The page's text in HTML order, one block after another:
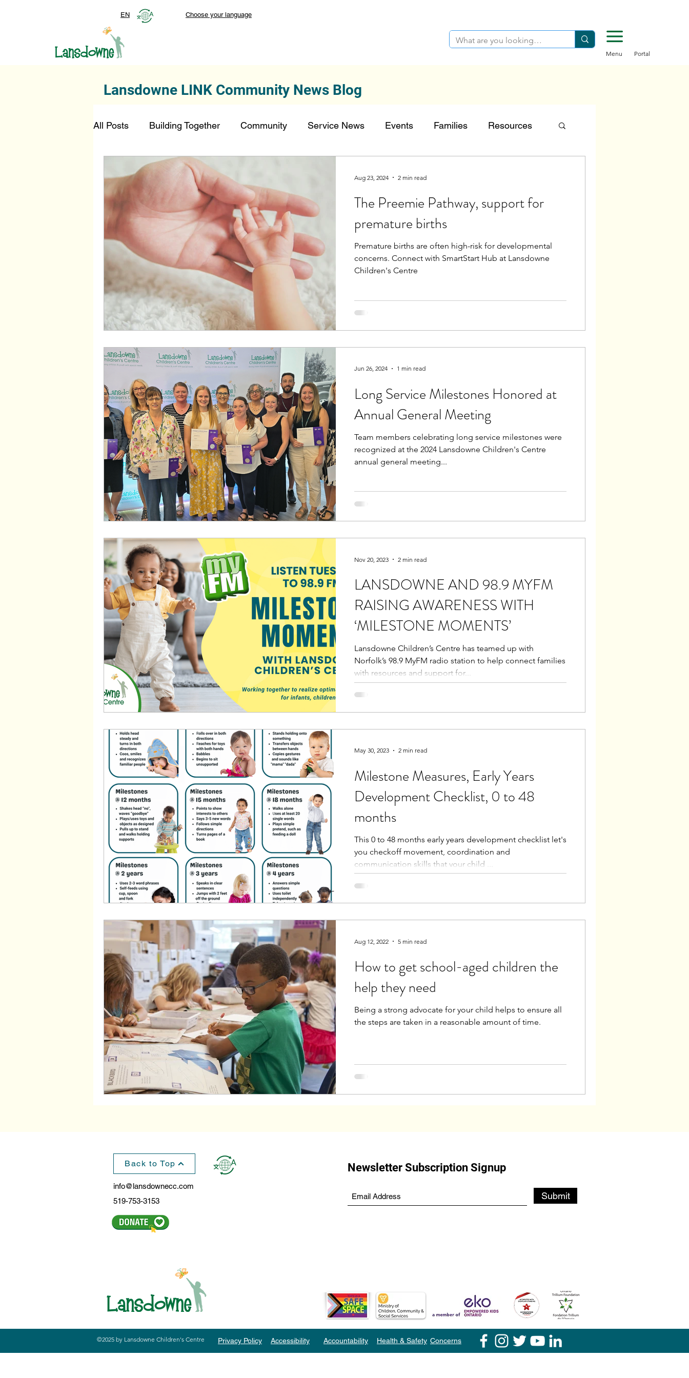
Menu Portal
Choose your language
EN
Lansdowne LINK Community News Blog
All Posts Building Together Community Service News Events Families Resources
Foundation Top Stories
SmartStart Hub FDN-Donors FDN-News CTR-Clients CTR-News Careers
Wayfinders
The Preemie Pathway, support for
premature births
Premature births are often high-risk for developmental
concerns. Connect with SmartStart Hub at Lansdowne
Children's Centre
Aug 23, 2024 2 min read
Long Service Milestones Honored at
Annual General Meeting
Team members celebrating long service milestones were
recognized at the 2024 Lansdowne Children's Centre
annual general meeting...
Jun 26, 2024 1 min read
LANSDOWNE AND 98.9 MYFM
RAISING AWARENESS WITH
‘MILESTONE MOMENTS’
Lansdowne Children’s Centre has teamed up with
Norfolk’s 98.9 MyFM radio station to help connect families
with resources and support for...
Nov 20, 2023 2 min read
Milestone Measures, Early Years
Development Checklist, 0 to 48
months
This 0 to 48 months early years development checklist let's
you checkoff movement, coordination and
communication skills that your child ...
May 30, 2023 2 min read
How to get school-aged children the
help they need
Being a strong advocate for your child helps to ensure all
the steps are taken in a reasonable amount of time.
Aug 12, 2022 5 min read
Back to Top
info@lansdownecc.com
519-753-3153
Newsletter Subscription Signup
Submit
©2025 by Lansdowne Children's Centre Privacy Policy Accessibility Health & Safety Concerns
Accountability